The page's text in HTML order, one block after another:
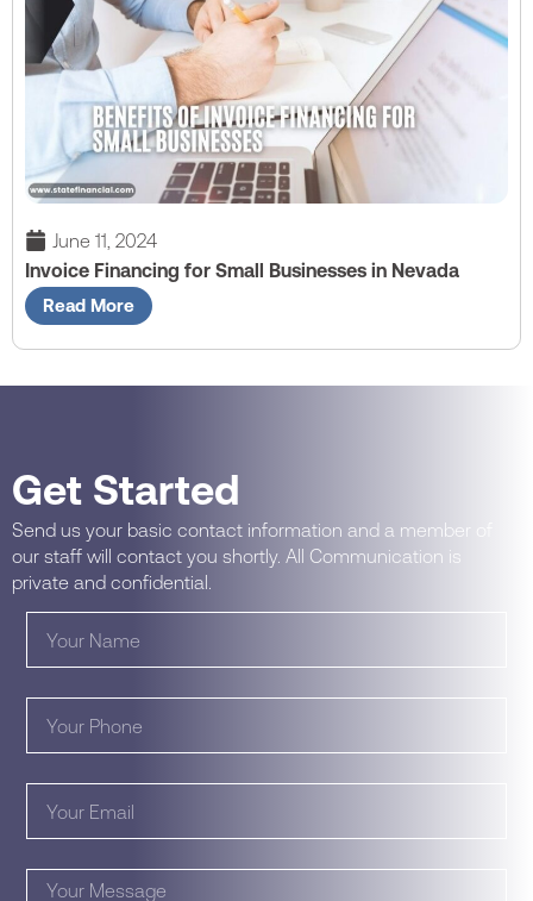
June 11, 2024
Invoice Financing for Small Businesses in Nevada
Read More
Get Started
Send us your basic contact information and a member of
our staff will contact you shortly. All Communication is
private and confidential.